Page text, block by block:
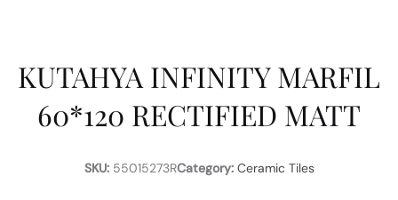
KUTAHYA INFINITY MARFIL
60*120 RECTIFIED MATT
SKU:55015273RCategory: Ceramic Tiles